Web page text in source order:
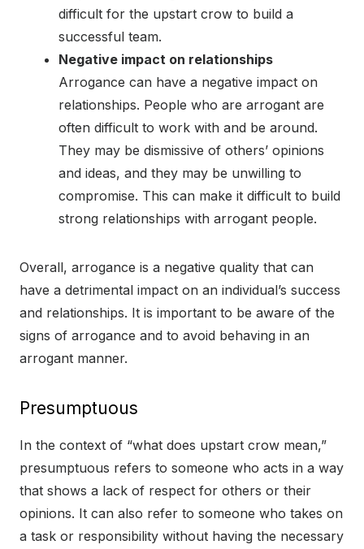
difficult for the upstart crow to build a
successful team.
Negative impact on relationships
Arrogance can have a negative impact on
relationships. People who are arrogant are
often difficult to work with and be around.
They may be dismissive of others’ opinions
and ideas, and they may be unwilling to
compromise. This can make it difficult to build
strong relationships with arrogant people.
Overall, arrogance is a negative quality that can
have a detrimental impact on an individual’s success
and relationships. It is important to be aware of the
signs of arrogance and to avoid behaving in an
arrogant manner.
Presumptuous
In the context of “what does upstart crow mean,”
presumptuous refers to someone who acts in a way
that shows a lack of respect for others or their
opinions. It can also refer to someone who takes on
a task or responsibility without having the necessary